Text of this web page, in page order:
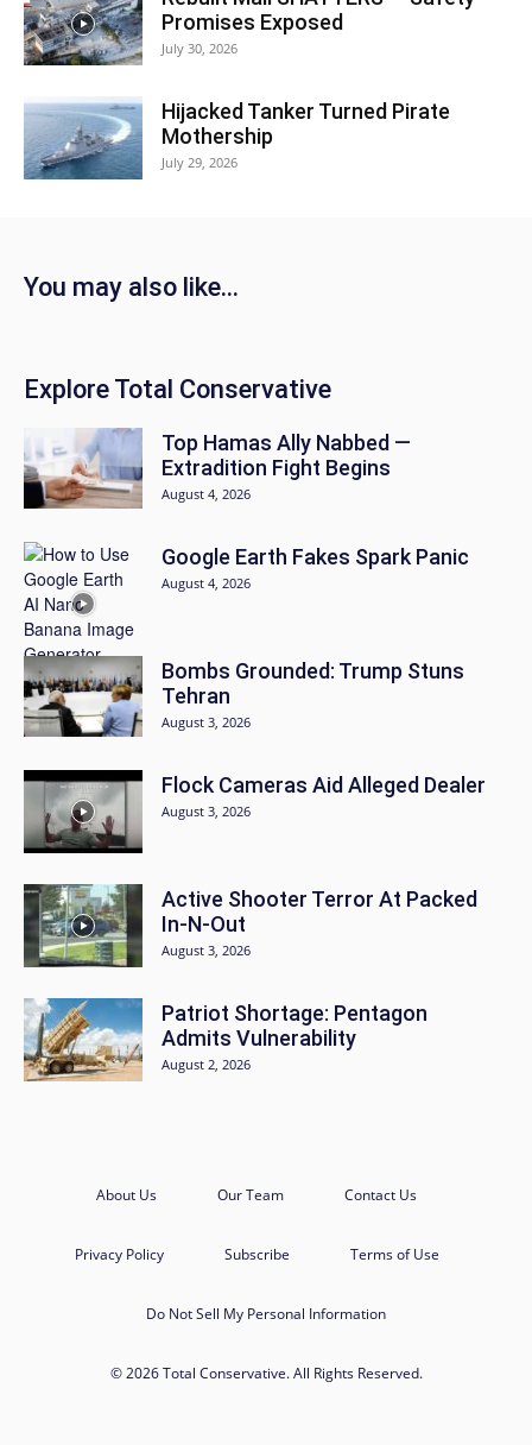
Promises Exposed
July 30, 2026
Hijacked Tanker Turned Pirate
Mothership
July 29, 2026
You may also like...
Explore Total Conservative
Top Hamas Ally Nabbed —
Extradition Fight Begins
August 4, 2026
Google Earth Fakes Spark Panic
August 4, 2026
Bombs Grounded: Trump Stuns
Tehran
August 3, 2026
Flock Cameras Aid Alleged Dealer
August 3, 2026
Active Shooter Terror At Packed
In-N-Out
August 3, 2026
Patriot Shortage: Pentagon
Admits Vulnerability
August 2, 2026
About Us Our Team Contact Us
Privacy Policy Subscribe Terms of Use
Do Not Sell My Personal Information
© 2026 Total Conservative. All Rights Reserved.